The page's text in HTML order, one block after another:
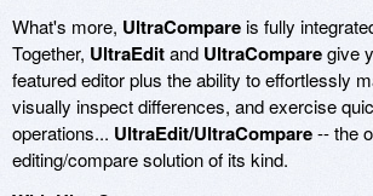
What's more, UltraCompareis fully
Together, UltraEditand UltraComparegive
featured editor plus the ability to effortlessly
visually inspect differences, and exercise
operations... UltraEdit/UltraCompare-- the
editing/compare solution of its kind.